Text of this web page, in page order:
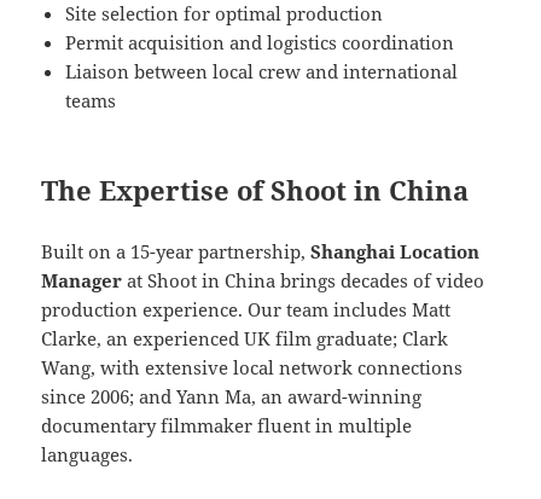
Site selection for optimal production
Permit acquisition and logistics coordination
Liaison between local crew and international
teams
The Expertise of Shoot in China
Built on a 15-year partnership,Shanghai Location
Manager at Shoot in China brings decades of video
production experience. Our team includes Matt
Clarke, an experienced UK film graduate; Clark
Wang, with extensive local network connections
since 2006; and Yann Ma, an award-winning
documentary filmmaker fluent in multiple
languages.